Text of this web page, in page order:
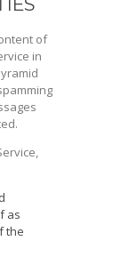
of
in
as
the